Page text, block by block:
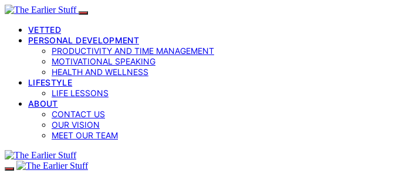
VETTED
PERSONAL DEVELOPMENT
PRODUCTIVITY AND TIME MANAGEMENT
MOTIVATIONAL SPEAKING
HEALTH AND WELLNESS
LIFESTYLE
LIFE LESSONS
ABOUT
CONTACT US
OUR VISION
MEET OUR TEAM